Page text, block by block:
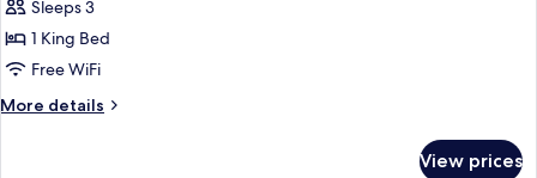
King
Bed,
View
Sleeps 3
1 King Bed
Free WiFi
More details
More
View prices